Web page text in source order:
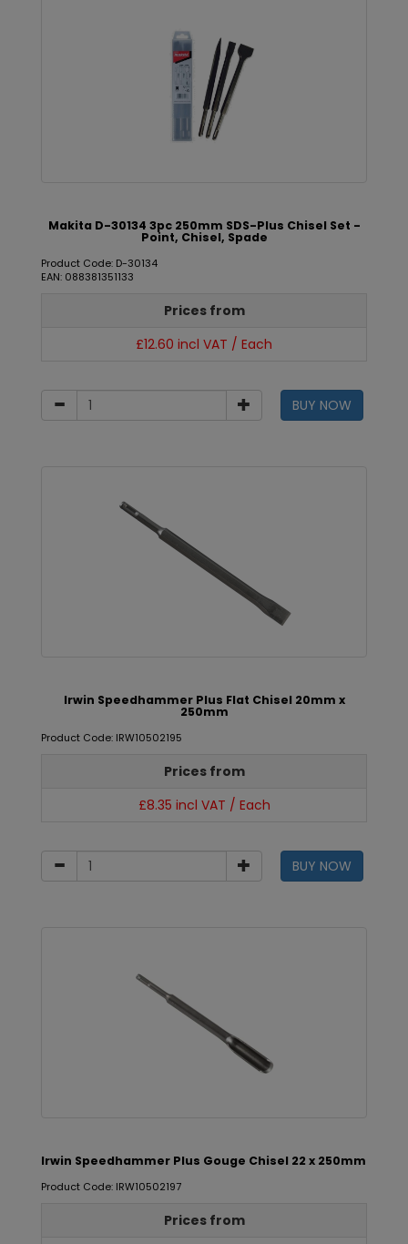
Makita D-30134 3pc 250mm SDS-Plus Chisel Set -
Point, Chisel, Spade
Product Code: D-30134
EAN: 088381351133
Prices from
£12.60 incl VAT / Each
BUY NOW
Irwin Speedhammer Plus Flat Chisel 20mm x
250mm
Product Code: IRW10502195
Prices from
£8.35 incl VAT / Each
BUY NOW
Irwin Speedhammer Plus Gouge Chisel 22 x 250mm
Product Code: IRW10502197
Prices from